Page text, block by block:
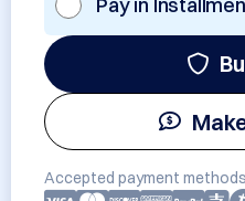
Accepted payment